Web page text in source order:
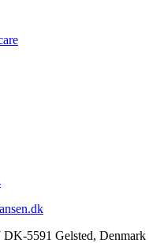
5591 Gelsted, Denmark